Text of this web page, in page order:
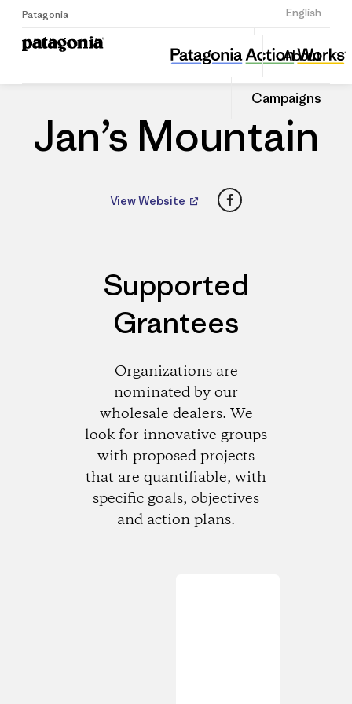
Patagonia English
Sign Up
About
Campaigns
Jan’s Mountain
Share
this
Dealer
Share
on
Jan’s Mountain
View Website Facebook
Supported
Grantees
Organizations are
nominated by our
wholesale dealers. We
look for innovative groups
with proposed projects
that are quantifiable, with
specific goals, objectives
and action plans.